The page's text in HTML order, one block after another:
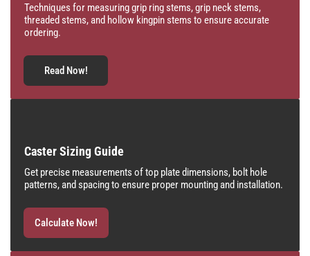
Techniques for measuring grip ring stems, grip neck stems,
threaded stems, and hollow kingpin stems to ensure accurate
ordering.
Read Now!
Caster Sizing Guide
Get precise measurements of top plate dimensions, bolt hole
patterns, and spacing to ensure proper mounting and installation.
Calculate Now!